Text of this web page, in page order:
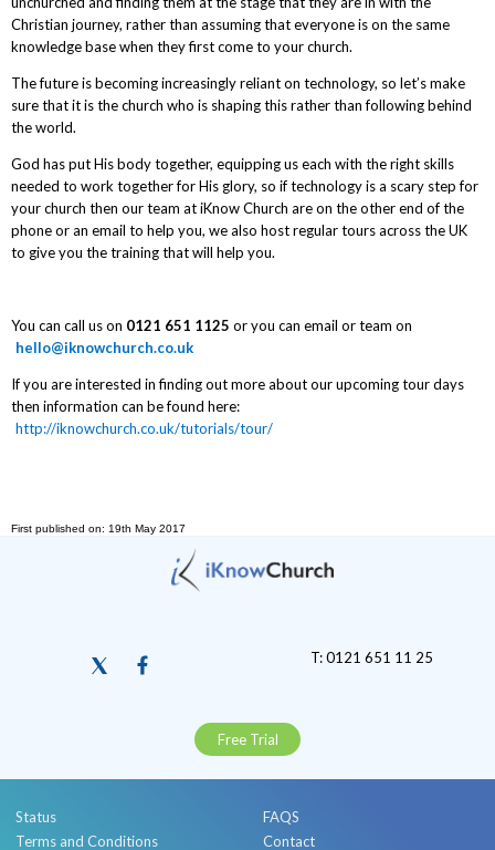
Christian journey, rather than assuming that everyone is on the same
knowledge base when they first come to your church.
The future is becoming increasingly reliant on technology, so let’s make
sure that it is the church who is shaping this rather than following behind
the world.
God has put His body together, equipping us each with the right skills
needed to work together for His glory, so if technology is a scary step for
your church then our team at iKnow Church are on the other end of the
phone or an email to help you, we also host regular tours across the UK
to give you the training that will help you.
You can call us on 0121 651 1125 or you can email or team on
hello@iknowchurch.co.uk
If you are interested in finding out more about our upcoming tour days
then information can be found here:
http://iknowchurch.co.uk/tutorials/tour/
First published on: 19th May 2017
T: 0121 651 11 25
Free Trial
Status
Terms and Conditions
FAQS
Contact